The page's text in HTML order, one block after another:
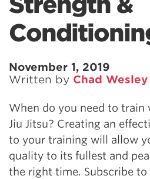
November 1, 2019
Written by Chad
When do you need to train
Jiu Jitsu? Creating an
to your training will allow
quality to its fullest and
the right time. Subscribe to